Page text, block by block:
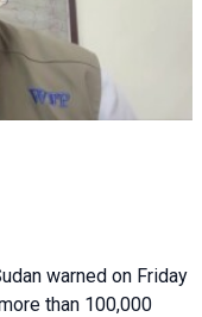
warned on Friday
than 100,000